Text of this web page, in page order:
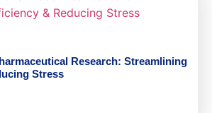
Research: Streamlining
Stress